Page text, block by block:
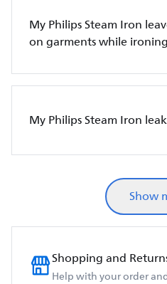
My Philips Steam Iron
on garments while ironing
My Philips Steam Iron
Show
Shopping and
Help with your order